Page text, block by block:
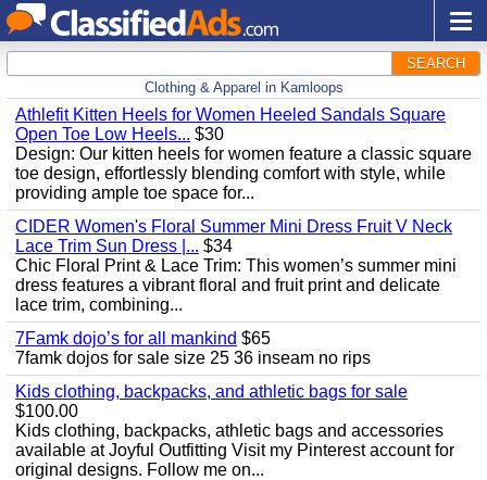
SEARCH
Clothing & Apparel in Kamloops
Athlefit Kitten Heels for Women Heeled Sandals Square
Open Toe Low Heels... $30
Design: Our kitten heels for women feature a classic square
toe design, effortlessly blending comfort with style, while
providing ample toe space for...
CIDER Women's Floral Summer Mini Dress Fruit V Neck
Lace Trim Sun Dress |... $34
Chic Floral Print & Lace Trim: This women’s summer mini
dress features a vibrant floral and fruit print and delicate
lace trim, combining...
7Famk dojo’s for all mankind $65
7famk dojos for sale size 25 36 inseam no rips
Kids clothing, backpacks, and athletic bags for sale
$100.00
Kids clothing, backpacks, athletic bags and accessories
available at Joyful Outfitting Visit my Pinterest account for
original designs. Follow me on...